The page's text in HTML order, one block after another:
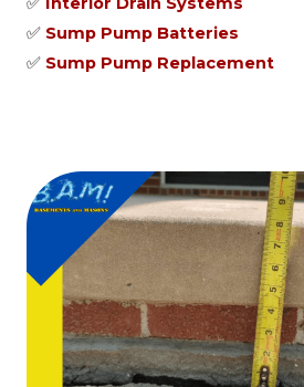
✅ Sump Pump Batteries
✅ Sump Pump Replacement